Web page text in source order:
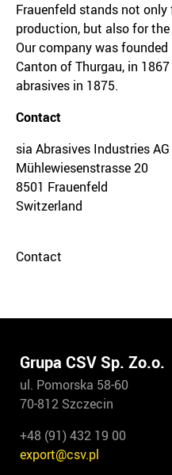
Frauenfeld stands not
production, but also for
Our company was
Canton of Thurgau, in
abrasives in 1875.
Contact
sia Abrasives Industries AG
Mühlewiesenstrasse 20
8501 Frauenfeld
Switzerland
Contact
Grupa CSV Sp. Zo.o.
ul. Pomorska 58-60
70-812 Szczecin
+48 (91) 432 19 00
export@csv.pl